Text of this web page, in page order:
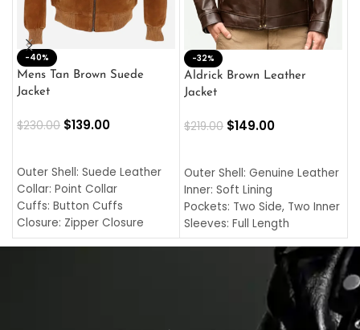
-40%
Mens Tan Brown Suede
Jacket
$230.00 $139.00
Outer Shell: Suede Leather
Collar: Point Collar
Cuffs: Button Cuffs
Closure: Zipper Closure
Pocket: Front Pocket with
-32%
Aldrick Brown Leather
Jacket
$219.00 $149.00
Outer Shell: Genuine Leather
Inner: Soft Lining
Pockets: Two Side, Two Inner
Sleeves: Full Length
Collar: Turndown Style
Cuffs: Buttoned Cuffs
Closure: YKK Zipper